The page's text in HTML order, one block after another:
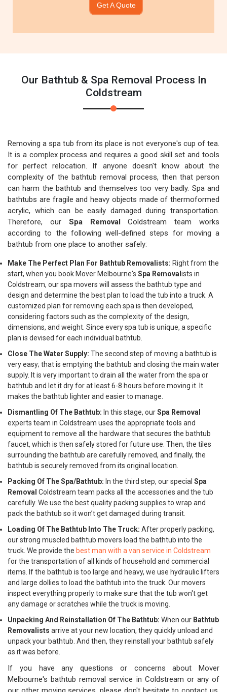
Get A Quote
Our Bathtub & Spa Removal Process In
Coldstream
Removing a spa tub from its place is not everyone's cup of tea.
It is a complex process and requires a good skill set and tools
for perfect relocation. If anyone doesn't know about the
complexity of the bathtub removal process, then that person
can harm the bathtub and themselves too very badly. Spa and
bathtubs are fragile and heavy objects made of thermoformed
acrylic, which can be easily damaged during transportation.
Therefore, our Spa Removal Coldstream team works
according to the following well-defined steps for moving a
bathtub from one place to another safely:
Make The Perfect Plan For Bathtub Removalists: Right from the
start, when you book Mover Melbourne's Spa Removal ists in
Coldstream, our spa movers will assess the bathtub type and
design and determine the best plan to load the tub into a truck. A
customized plan for removing each spa is then developed,
considering factors such as the complexity of the design,
dimensions, and weight. Since every spa tub is unique, a specific
plan is devised for each individual bathtub.
Close The Water Supply: The second step of moving a bathtub is
very easy; that is emptying the bathtub and closing the main water
supply. It is very important to drain all the water from the spa or
bathtub and let it dry for at least 6-8 hours before moving it. It
makes the bathtub lighter and easier to manage.
Dismantling Of The Bathtub: In this stage, ourSpa Removal
experts team in Coldstream uses the appropriate tools and
equipment to remove all the hardware that secures the bathtub
faucet, which is then safely stored for future use. Then, the tiles
surrounding the bathtub are carefully removed, and finally, the
bathtub is securely removed from its original location.
Packing Of The Spa/Bathtub: In the third step, our special Spa
Removal Coldstream team packs all the accessories and the tub
carefully. We use the best quality packing supplies to wrap and
pack the bathtub so it won’t get damaged during transit.
Loading Of The Bathtub Into The Truck: After properly packing,
our strong muscled bathtub movers load the bathtub into the
truck. We provide the best man with a van service in Coldstream
for the transportation of all kinds of household and commercial
items. If the bathtub is too large and heavy, we use hydraulic lifters
and large dollies to load the bathtub into the truck. Our movers
inspect everything properly to make sure that the tub won't get
any damage or scratches while the truck is moving.
Unpacking And Reinstallation Of The Bathtub: When our Bathtub
Removalists arrive at your new location, they quickly unload and
unpack your bathtub. And then, they reinstall your bathtub safely
as it was before.
If you have any questions or concerns about Mover
Melbourne's bathtub removal service in Coldstream or any of